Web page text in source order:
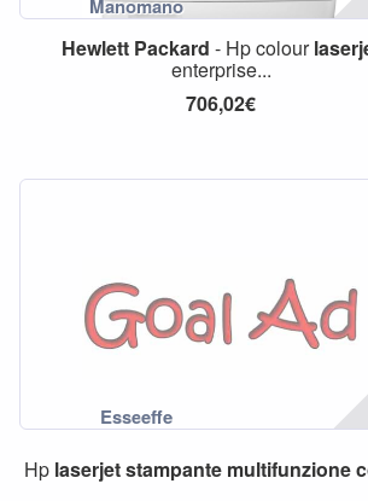
Hewlett Packard - Hp colour
enterprise...
706,02€
Hp laserjetstampante multifunzione